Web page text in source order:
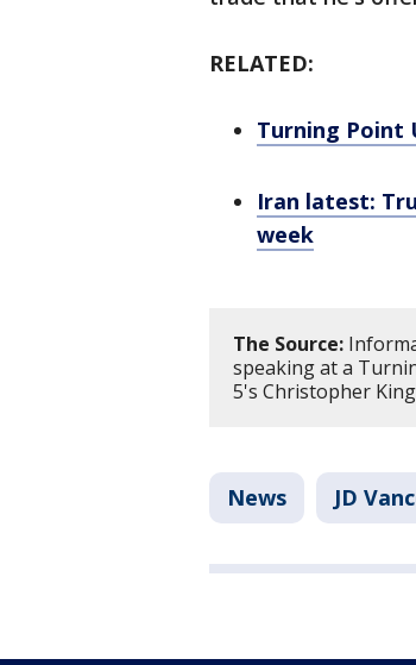
RELATED:
Turning Point
Iran latest:
week
The Source:
speaking at a
5's Christopher
News JD